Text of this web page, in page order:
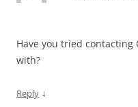
Have you tried contacting
with?
Reply ↓